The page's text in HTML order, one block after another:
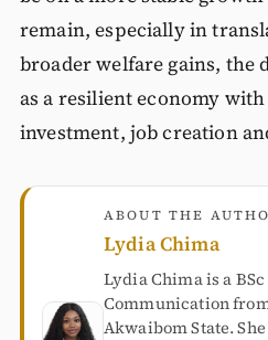
remain, especially in
broader welfare gains, the
as a resilient economy
investment, job creation
ABOUT THE
Lydia Chima
Lydia Chima is a
Communication
Akwaibom State.